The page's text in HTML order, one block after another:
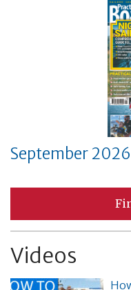
September
Videos